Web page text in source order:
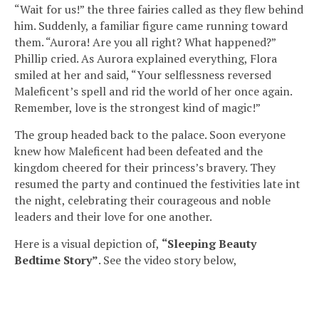
“Wait for us!” the three fairies called as they flew behind
him. Suddenly, a familiar figure came running toward
them. “Aurora! Are you all right? What happened?”
Phillip cried. As Aurora explained everything, Flora
smiled at her and said, “Your selflessness reversed
Maleficent’s spell and rid the world of her once again.
Remember, love is the strongest kind of magic!”
The group headed back to the palace. Soon everyone
knew how Maleficent had been defeated and the
kingdom cheered for their princess’s bravery. They
resumed the party and continued the festivities late int
the night, celebrating their courageous and noble
leaders and their love for one another.
Here is a visual depiction of, “Sleeping Beauty
Bedtime Story”. See the video story below,